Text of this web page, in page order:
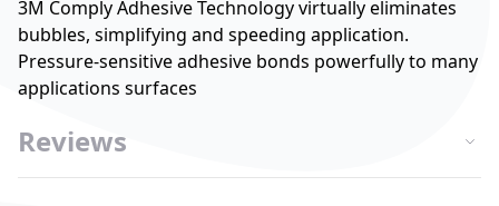
3M Comply Adhesive Technology virtually eliminates
bubbles, simplifying and speeding application.
Pressure-sensitive adhesive bonds powerfully to many
applications surfaces
Reviews